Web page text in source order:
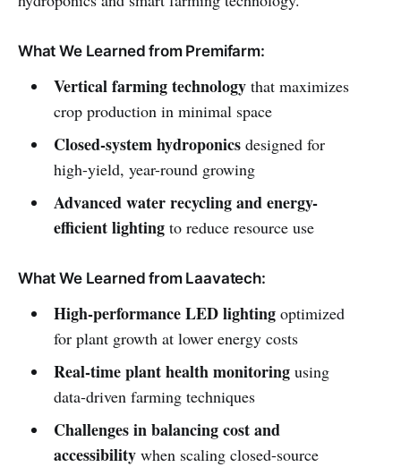
What We Learned from Premifarm:
Vertical farming technologythat maximizes
crop production in minimal space
Closed-system hydroponicsdesigned for
high-yield, year-round growing
Advanced water recycling and energy-
efficient lightingto reduce resource use
What We Learned from Laavatech:
High-performance LED lightingoptimized
for plant growth at lower energy costs
Real-time plant health monitoringusing
data-driven farming techniques
Challenges in balancing cost and
accessibilitywhen scaling closed-source